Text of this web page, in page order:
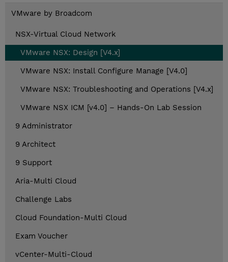
VMware by Broadcom
NSX-Virtual Cloud Network
VMware NSX: Design [V4.x]
VMware NSX: Install Configure Manage [V4.0]
VMware NSX: Troubleshooting and Operations [V4.x]
VMware NSX ICM [v4.0] – Hands-On Lab Session
9 Administrator
9 Architect
9 Support
Aria-Multi Cloud
Challenge Labs
Cloud Foundation-Multi Cloud
Exam Voucher
vCenter-Multi-Cloud